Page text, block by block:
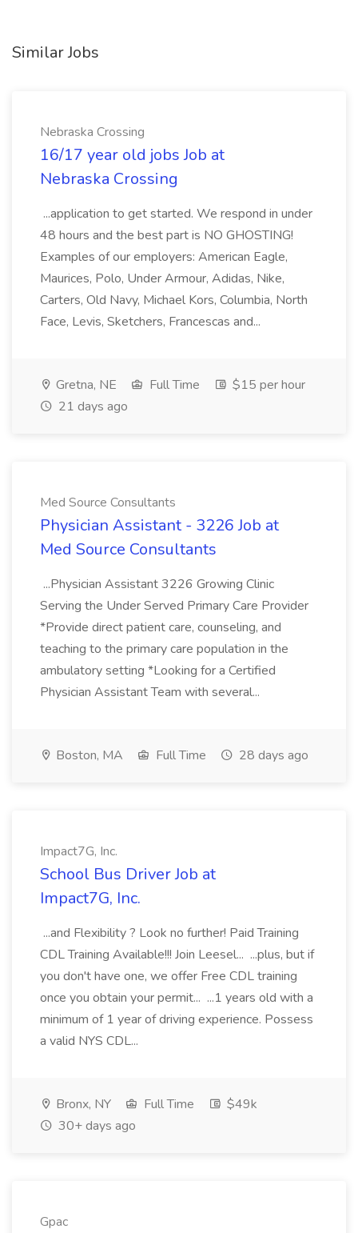
Similar Jobs
Nebraska Crossing
16/17 year old jobs Job at
Nebraska Crossing
...application to get started. We respond in under
48 hours and the best part is NO GHOSTING!
Examples of our employers: American Eagle,
Maurices, Polo, Under Armour, Adidas, Nike,
Carters, Old Navy, Michael Kors, Columbia, North
Face, Levis, Sketchers, Francescas and...
Gretna, NE Full Time
$15 per hour
21 days ago
Med Source Consultants
Physician Assistant - 3226 Job at
Med Source Consultants
...Physician Assistant 3226 Growing Clinic
Serving the Under Served Primary Care Provider
*Provide direct patient care, counseling, and
teaching to the primary care population in the
ambulatory setting *Looking for a Certified
Physician Assistant Team with several...
Boston, MA Full Time 28 days ago
Impact7G, Inc.
School Bus Driver Job at
Impact7G, Inc.
...and Flexibility ? Look no further! Paid Training
CDL Training Available!!! Join Leesel... ...plus, but if
you don't have one, we offer Free CDL training
once you obtain your permit... ...1 years old with a
minimum of 1 year of driving experience. Possess
a valid NYS CDL...
Bronx, NY Full Time
$49k
30+ days ago
Gpac